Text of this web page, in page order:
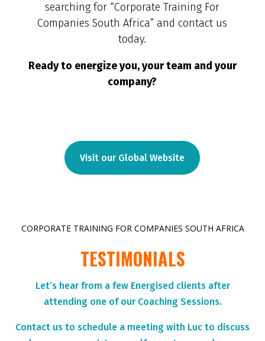
searching for “Corporate Training For
Companies South Africa” and contact us
today.
Ready to energize you, your team and your
company?
Visit our Global Website
CORPORATE TRAINING FOR COMPANIES SOUTH AFRICA
TESTIMONIALS
Let’s hear from a few Energised clients after
attending one of our Coaching Sessions.
Contact us to schedule a meeting with Luc to discuss